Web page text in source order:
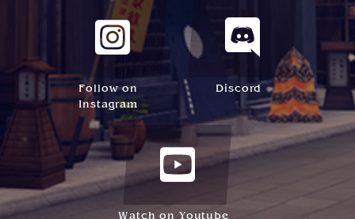
Follow on
Instagram
Discord
Watch on Youtube